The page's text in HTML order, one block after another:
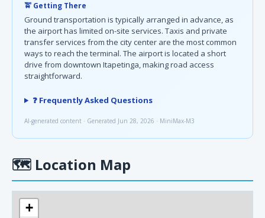
🚖 Getting There
Ground transportation is typically arranged in advance, as
the airport has limited on-site services. Taxis and private
transfer services from the city center are the most common
ways to reach the terminal. The airport is located a short
drive from downtown Itapetinga, making road access
straightforward.
❓ Frequently Asked Questions
AI-generated content · Generated Jun 28, 2026 · MiniMax-M3
🗺 Location Map
+